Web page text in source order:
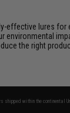
effective lures for
environmental
the right
shipped within the